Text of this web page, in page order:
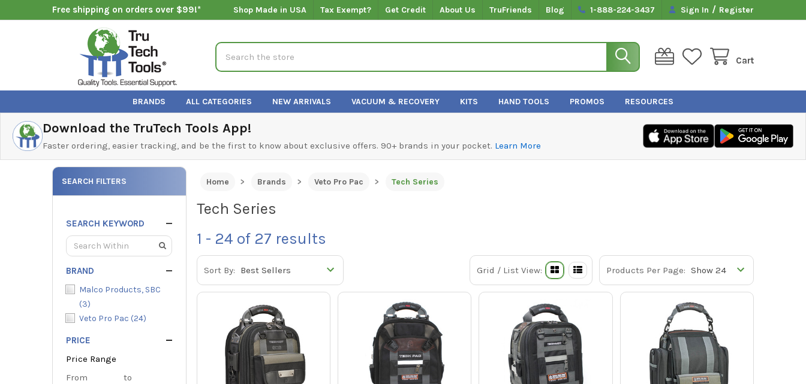
Free shipping on orders over $99!* Shop Made in USA Tax Exempt? Get Credit About Us TruFriends Blog 1-888-224-3437 Sign In / Register
Cart
Search
BRANDS ALL CATEGORIES NEW ARRIVALS VACUUM & RECOVERY KITS HAND TOOLS PROMOS RESOURCES
Download the TruTech Tools App!
Faster ordering, easier tracking, and be the first to know about exclusive offers. 90+ brands in your pocket. Learn More
SEARCH FILTERS
SEARCH KEYWORD
BRAND
Malco Products, SBC
(3)
Veto Pro Pac (24)
PRICE
Price Range
Price
From
Price
to
Home Brands Veto Pro Pac Tech Series
Tech Series
1 - 24 of 27 results
Sort By: Products Per Page:
Grid / List View: